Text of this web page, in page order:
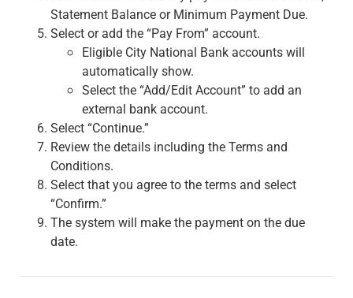
Investment Management
Trust & Estate Services
Wealth Planning
Business Owner Advisory Services
Industries We Serve
Attorneys & Law Firms
Commercial Real Estate
Family Office
Food & Beverage
Franchise Finance
Fund Finance
Healthcare
Statement Balance or Minimum Payment Due.
Select or add the “Pay From” account.
Eligible City National Bank accounts will
automatically show.
Select the “Add/Edit Account” to add an
external bank account.
Select “Continue.”
Review the details including the Terms and
Conditions.
Select that you agree to the terms and select
“Confirm.”
The system will make the payment on the due
date.